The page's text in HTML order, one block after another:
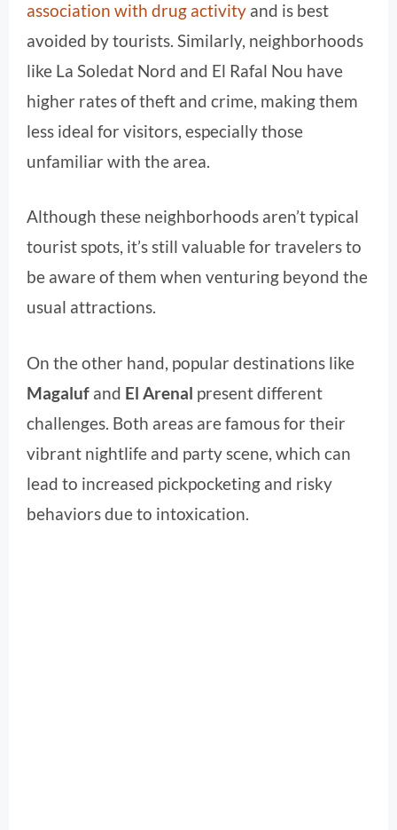
association with drug activity and is best
avoided by tourists. Similarly, neighborhoods
like La Soledat Nord and El Rafal Nou have
higher rates of theft and crime, making them
less ideal for visitors, especially those
unfamiliar with the area.
Although these neighborhoods aren’t typical
tourist spots, it’s still valuable for travelers to
be aware of them when venturing beyond the
usual attractions.
On the other hand, popular destinations like
Magaluf and El Arenal present different
challenges. Both areas are famous for their
vibrant nightlife and party scene, which can
lead to increased pickpocketing and risky
behaviors due to intoxication.